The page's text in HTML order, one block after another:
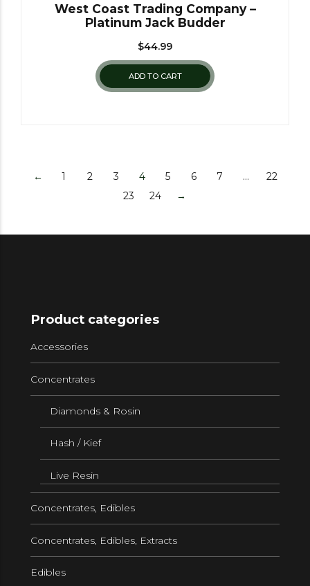
West Coast Trading Company –
Platinum Jack Budder
$44.99
ADD TO CART
← 1 2 3 4 5 6 7 …
22
23
24 →
Product categories
Accessories
Concentrates
Diamonds & Rosin
Hash / Kief
Live Resin
Concentrates, Edibles
Concentrates, Edibles, Extracts
Edibles